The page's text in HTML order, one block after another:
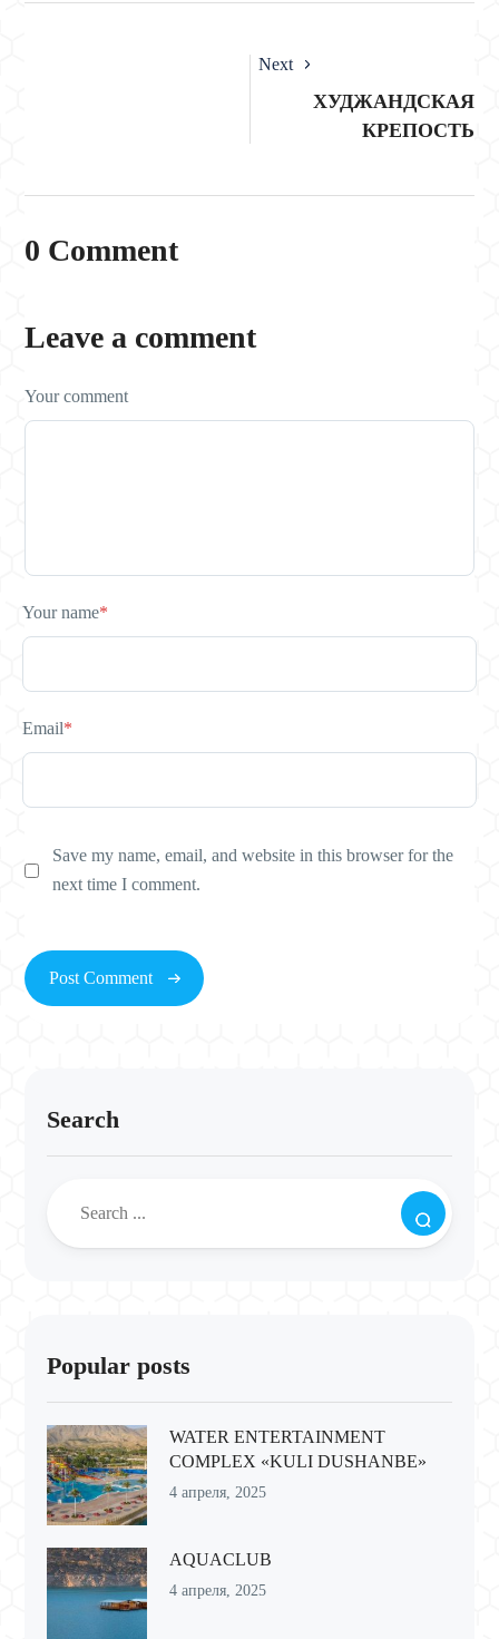
Next
ХУДЖАНДСКАЯ
КРЕПОСТЬ
0 Comment
Leave a comment
Your comment
Your name*
Email*
Save my name, email, and website in this browser for the
next time I comment.
Search
Popular posts
WATER ENTERTAINMENT
COMPLEX «KULI DUSHANBE»
4 апреля, 2025
AQUACLUB
4 апреля, 2025